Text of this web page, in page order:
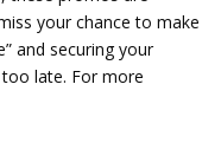
your chance to make
and securing your
too late. For more